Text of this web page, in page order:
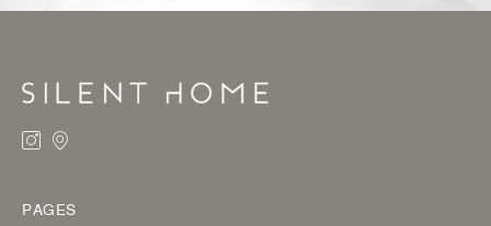
PAGES